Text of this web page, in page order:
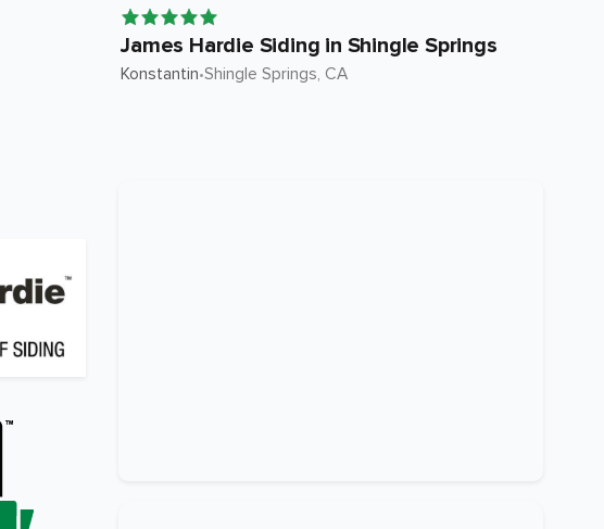
James Hardie Siding in Shingle Springs
Konstantin•Shingle Springs, CA